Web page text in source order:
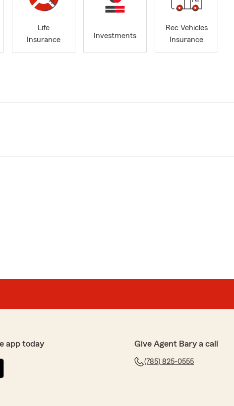
Life
Insurance
Investments
Rec Vehicles
Insurance
app today Give Agent Bary a call
(785) 825-0555